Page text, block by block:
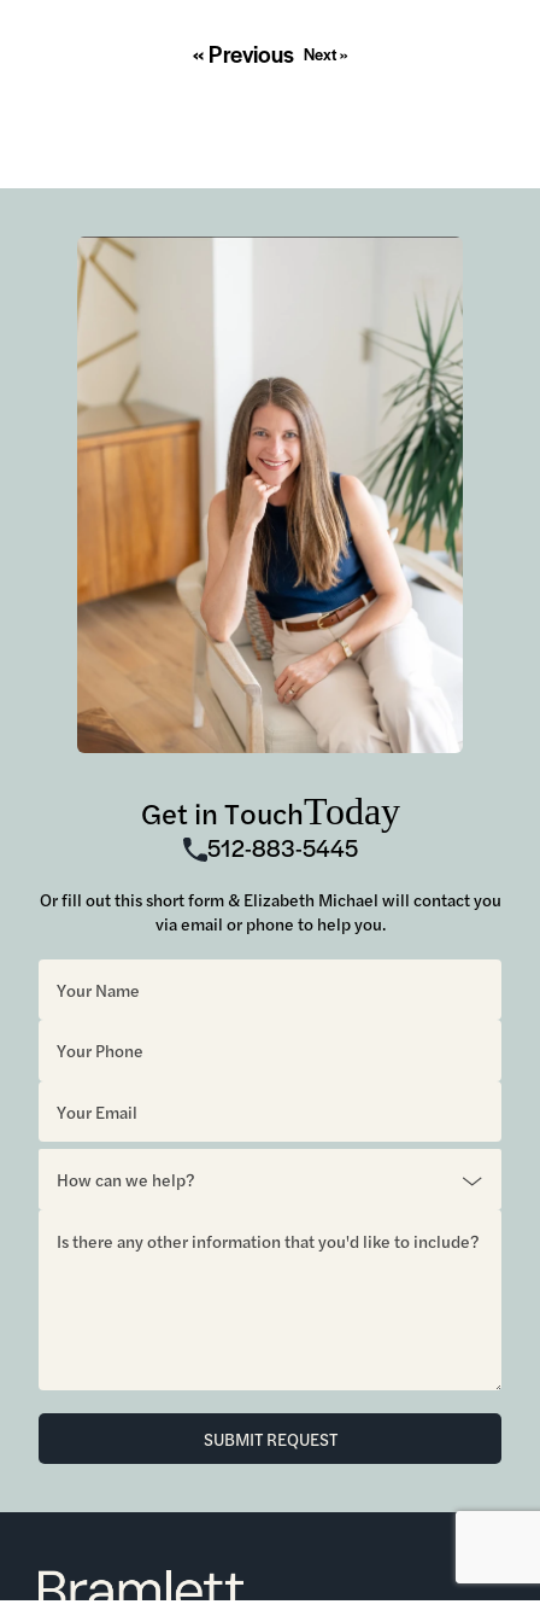
« Previous Next »
Get in TouchToday
512-883-5445
Or fill out this short form & Elizabeth Michael will contact you
via email or phone to help you.
Sorry, but you look like a robot.
6850 Austin Center Blvd Suite 180 Austin, TX 78731
Information About Brokerage
Properties